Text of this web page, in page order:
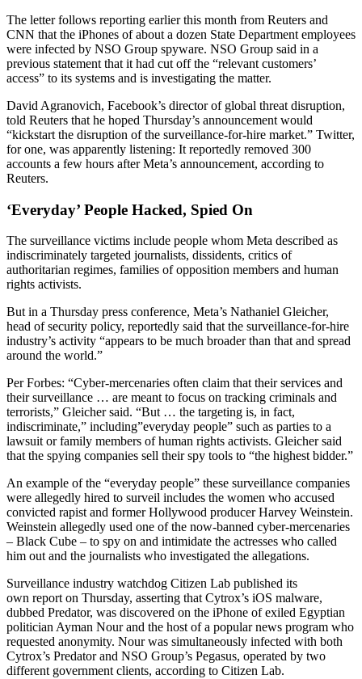
The letter follows reporting earlier this month from Reuters and
CNN that the iPhones of about a dozen State Department employees
were infected by NSO Group spyware. NSO Group said in a
previous statement that it had cut off the “relevant customers’
access” to its systems and is investigating the matter.
David Agranovich, Facebook’s director of global threat disruption,
told Reuters that he hoped Thursday’s announcement would
“kickstart the disruption of the surveillance-for-hire market.” Twitter,
for one, was apparently listening: It reportedly removed 300
accounts a few hours after Meta’s announcement, according to
Reuters.
‘Everyday’ People Hacked, Spied On
The surveillance victims include people whom Meta described as
indiscriminately targeted journalists, dissidents, critics of
authoritarian regimes, families of opposition members and human
rights activists.
But in a Thursday press conference, Meta’s Nathaniel Gleicher,
head of security policy, reportedly said that the surveillance-for-hire
industry’s activity “appears to be much broader than that and spread
around the world.”
Per Forbes: “Cyber-mercenaries often claim that their services and
their surveillance … are meant to focus on tracking criminals and
terrorists,” Gleicher said. “But … the targeting is, in fact,
indiscriminate,” including”everyday people” such as parties to a
lawsuit or family members of human rights activists. Gleicher said
that the spying companies sell their spy tools to “the highest bidder.”
An example of the “everyday people” these surveillance companies
were allegedly hired to surveil includes the women who accused
convicted rapist and former Hollywood producer Harvey Weinstein.
Weinstein allegedly used one of the now-banned cyber-mercenaries
– Black Cube – to spy on and intimidate the actresses who called
him out and the journalists who investigated the allegations.
Surveillance industry watchdog Citizen Lab published its
own report on Thursday, asserting that Cytrox’s iOS malware,
dubbed Predator, was discovered on the iPhone of exiled Egyptian
politician Ayman Nour and the host of a popular news program who
requested anonymity. Nour was simultaneously infected with both
Cytrox’s Predator and NSO Group’s Pegasus, operated by two
different government clients, according to Citizen Lab.